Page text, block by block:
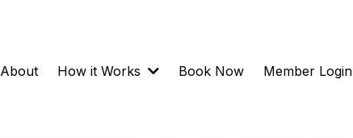
About How it Works Book Now Member Login